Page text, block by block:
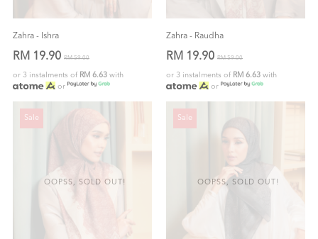
Zahra - Ishra
RM 19.90 RM 59.00
or 3 instalments of RM 6.63 with
or
Zahra - Raudha
RM 19.90 RM 59.00
or 3 instalments of RM 6.63 with
or
OOPSS, SOLD OUT!
Sale
OOPSS, SOLD OUT!
Sale